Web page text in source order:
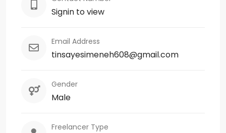
Signin to view
Email Address
tinsayesimeneh608@gmail.com
Gender
Male
Freelancer Type